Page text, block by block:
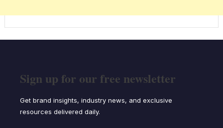
Sign up for our free newsletter
Get brand insights, industry news, and exclusive
resources delivered daily.